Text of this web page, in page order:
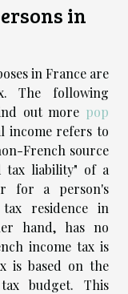
in
in France are
The following
out more pop
income refers to
French source
tax liability" of a
for a person's
residence in
hand, has no
income tax is
is based on the
budget. This